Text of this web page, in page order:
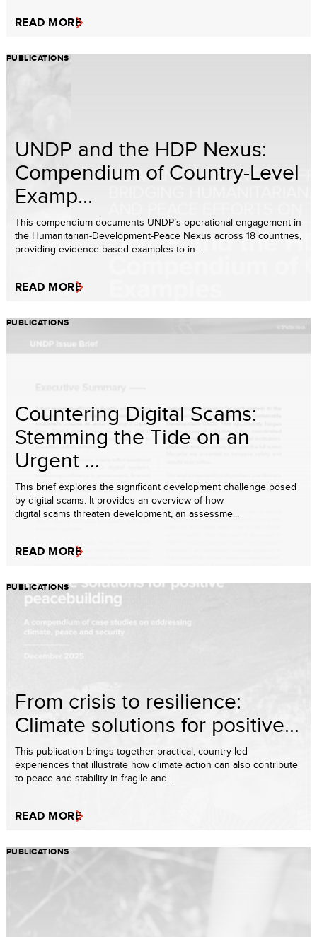
READ MORE
PUBLICATIONS
UNDP and the HDP Nexus:
Compendium of Country-Level
Examp...
This compendium documents UNDP’s operational engagement in
the Humanitarian-Development-Peace Nexus across 18 countries,
providing evidence-based examples to in...
READ MORE
PUBLICATIONS
Countering Digital Scams:
Stemming the Tide on an
Urgent ...
This brief explores the significant development challenge posed
by digital scams. It provides an overview of how
digital scams threaten development, an assessme...
READ MORE
PUBLICATIONS
From crisis to resilience:
Climate solutions for positive...
This publication brings together practical, country-led
experiences that illustrate how climate action can also contribute
to peace and stability in fragile and...
READ MORE
PUBLICATIONS